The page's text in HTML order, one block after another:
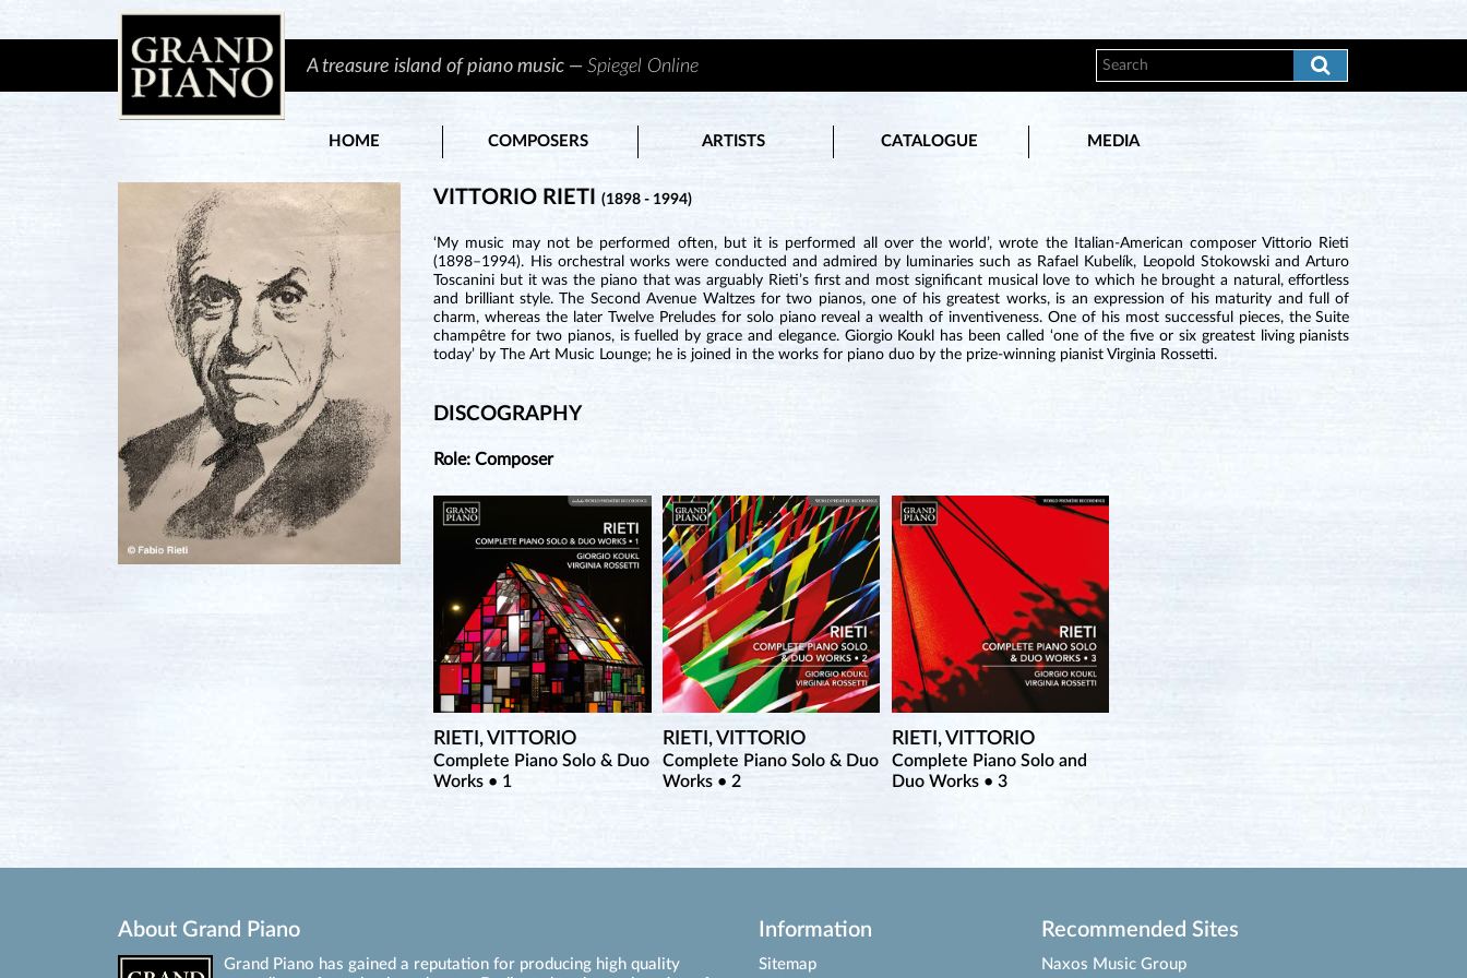
A treasure island of piano music —Spiegel Online
HOME COMPOSERS ARTISTS CATALOGUE MEDIA
VITTORIO RIETI(1898 - 1994)
‘My music may not be performed often, but it is performed all over the world’, wrote the Italian-American composer Vittorio Rieti
(1898–1994). His orchestral works were conducted and admired by luminaries such as Rafael Kubelík, Leopold Stokowski and Arturo
Toscanini but it was the piano that was arguably Rieti’s first and most significant musical love to which he brought a natural, effortless
and brilliant style. The Second Avenue Waltzes for two pianos, one of his greatest works, is an expression of his maturity and full of
charm, whereas the later Twelve Preludes for solo piano reveal a wealth of inventiveness. One of his most successful pieces, the Suite
champêtre for two pianos, is fuelled by grace and elegance. Giorgio Koukl has been called ‘one of the five or six greatest living pianists
today’ by The Art Music Lounge; he is joined in the works for piano duo by the prize-winning pianist Virginia Rossetti.
DISCOGRAPHY
Role: Composer
RIETI, VITTORIO
Complete Piano Solo & Duo
Works • 1
RIETI, VITTORIO
Complete Piano Solo & Duo
Works • 2
RIETI, VITTORIO
Complete Piano Solo and
Duo Works • 3
About Grand Piano
Grand Piano has gained a reputation for producing high quality
Information
Sitemap
Recommended Sites
Naxos Music Group